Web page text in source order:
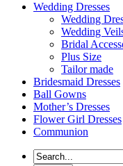
Wedding Dresses
Wedding
Wedding
Bridal
Plus Size
Tailor made
Bridesmaid Dresses
Ball Gowns
Mother’s Dresses
Flower Girl Dresses
Communion